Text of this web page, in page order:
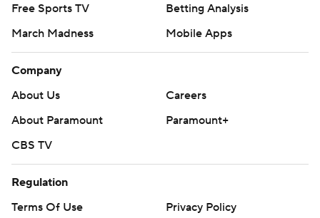
Free Sports TV
Betting Analysis
March Madness
Mobile Apps
Company
About Us
Careers
About Paramount
Paramount+
CBS TV
Regulation
Terms Of Use
Privacy Policy